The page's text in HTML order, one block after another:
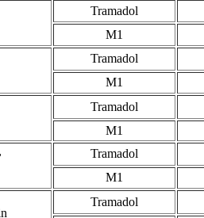
Tramadol
M1
Tramadol
M1
Tramadol
M1
Tramadol
M1
Tramadol